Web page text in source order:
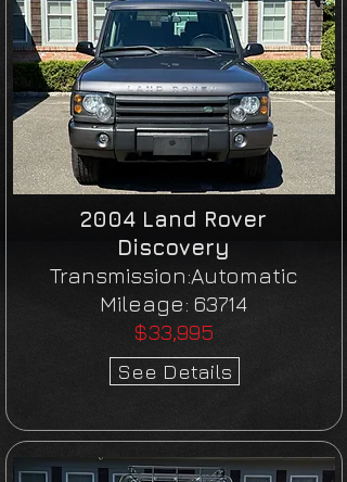
2004 Land Rover
Discovery
Transmission:Automatic
Mileage: 63714
$33,995
See Details